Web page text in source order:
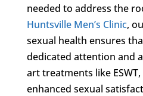
needed to address the
Huntsville Men’s Clinic,
sexual health ensures
dedicated attention and
art treatments like
enhanced sexual